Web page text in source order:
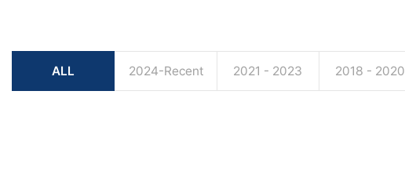
ALL 2024-Recent 2021 - 2023 2018 - 2020